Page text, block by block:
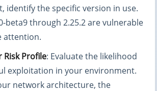
identify the specific version in use.
beta9 through 2.25.2 are vulnerable
attention.
Risk Profile: Evaluate the likelihood
exploitation in your environment.
network architecture, the